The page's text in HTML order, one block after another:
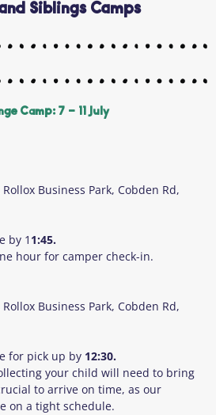
Siblings Camps
Camp: 7 - 11 July
Business Park, Cobden Rd,
by 1 1:45.
hour for camper check-in.
Business Park, Cobden Rd,
for pick up by 12:30.
your child will need to bring
to arrive on time, as our
on a tight schedule.